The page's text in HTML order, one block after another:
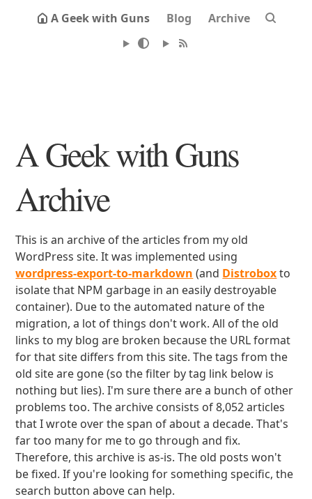
A Geek with Guns Blog Archive
A Geek with Guns
Archive
This is an archive of the articles from my old
WordPress site. It was implemented using
wordpress-export-to-markdown (and Distroboxto
isolate that NPM garbage in an easily destroyable
container). Due to the automated nature of the
migration, a lot of things don't work. All of the old
links to my blog are broken because the URL format
for that site differs from this site. The tags from the
old site are gone (so the filter by tag link below is
nothing but lies). I'm sure there are a bunch of other
problems too. The archive consists of 8,052 articles
that I wrote over the span of about a decade. That's
far too many for me to go through and fix.
Therefore, this archive is as-is. The old posts won't
be fixed. If you're looking for something specific, the
search button above can help.